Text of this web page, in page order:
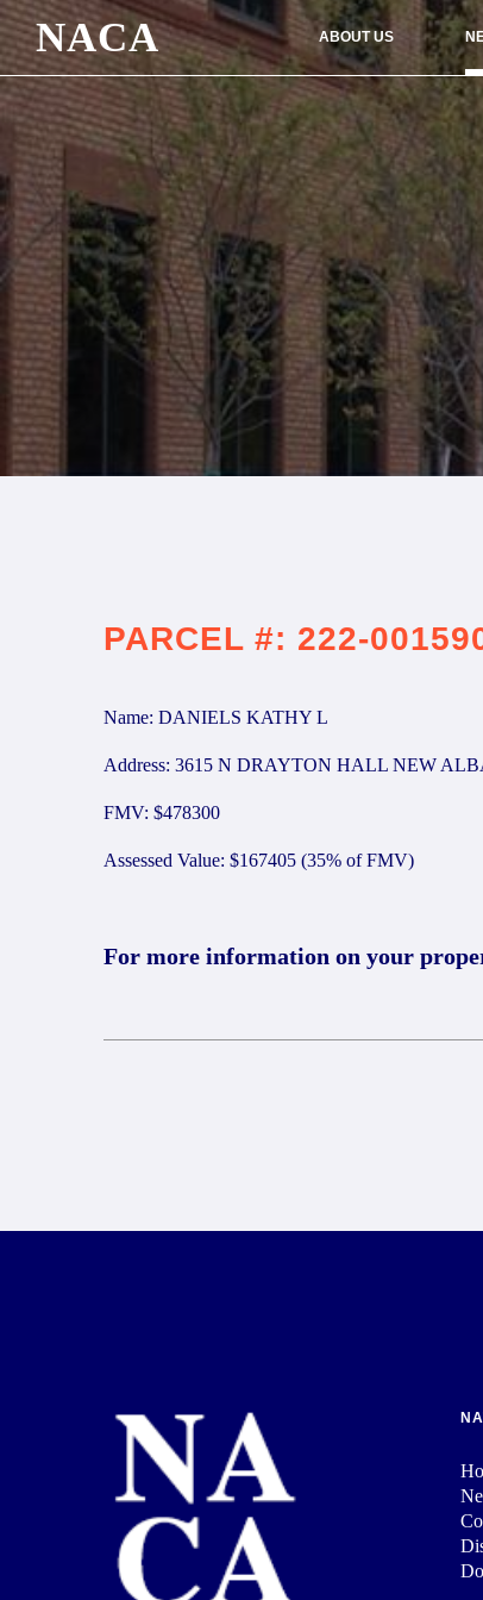
NACA ABOUT US
PARCEL #: 222-
Name: DANIELS KATHY L
Address: 3615 N DRAYTON HALL NEW
FMV: $478300
Assessed Value: $167405 (35% of FMV)
For more information on your